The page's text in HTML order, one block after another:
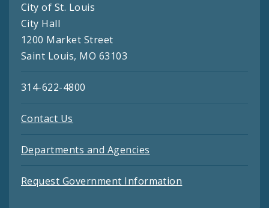
City of St. Louis
City Hall
1200 Market Street
Saint Louis, MO 63103
314-622-4800
Contact Us
Departments and Agencies
Request Government Information